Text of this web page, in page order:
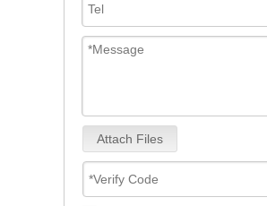
Attach Files